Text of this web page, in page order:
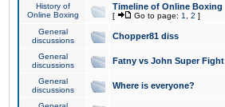
History of
Online Boxing
Timeline of Online Boxing
[ Go to page: 1 2 ]
General
discussions
Chopper81 diss
General
discussions
Fatny vs John Super Fight
General
discussions
Where is everyone?